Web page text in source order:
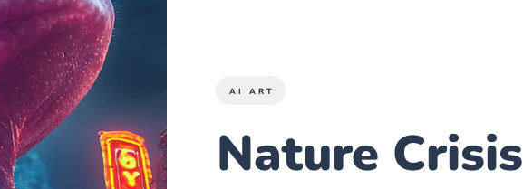
AI ART
Nature Crisis